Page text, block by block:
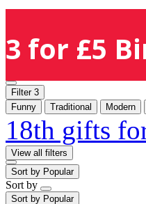
3 for £5
Filter 3
Funny
Traditional Modern
18th gifts
View all filters
Sort by Popular
Sort by
Sort by Popular